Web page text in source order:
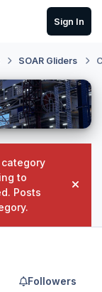
Sign In
SOAR Gliders
to
Posts
Hide
Followers